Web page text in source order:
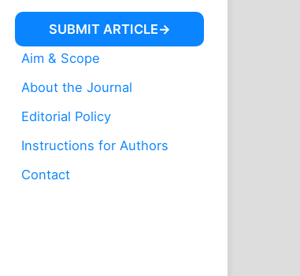
SUBMIT ARTICLE
Aim & Scope
About the Journal
Editorial Policy
Instructions for Authors
Contact